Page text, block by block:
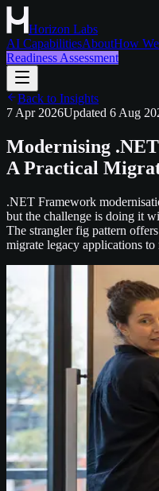
Horizon Labs
AI CapabilitiesAboutHow
Readiness Assessment
Back to Insights
7 Apr 2026Updated 6 Aug
Modernising
A Practical
.NET Framework
but the challenge is doing it
The strangler fig pattern
migrate legacy applications